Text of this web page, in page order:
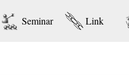
Seminar Link